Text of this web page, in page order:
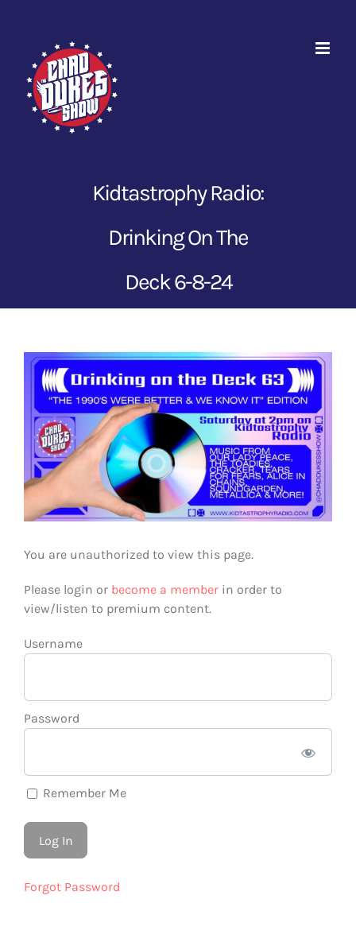
Kidtastrophy Radio:
Drinking On The
Deck 6-8-24
View
Larger
Image
You are unauthorized to view this page.
Please login or become a member in order to
view/listen to premium content.
Username
Password
Remember Me
Forgot Password